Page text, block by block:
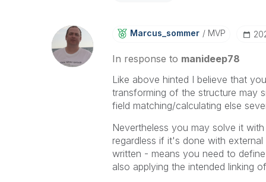
Marcus_sommer MVP
In response to manideep78
Like above hinted I believe that
transforming of the structure may
field matching/calculating else
Nevertheless you may solve it
regardless if it's done with
written - means you need to
also applying the intended linking